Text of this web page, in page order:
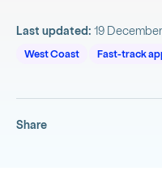
Last updated: 19
West Coast Fast-track
Share